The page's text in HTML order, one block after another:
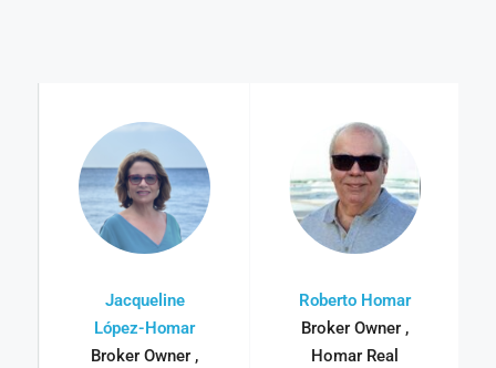
Jacqueline
López-Homar
Broker Owner ,
Roberto Homar
Broker Owner ,
Homar Real